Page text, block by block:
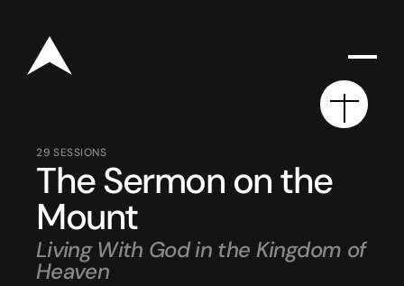
Rego for YA Retreat 2026
Resources
29 SESSIONS
The Sermon on the
Mount
Living With God in the Kingdom of
Heaven